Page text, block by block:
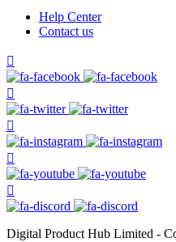
Help Center
Contact us
Digital Product Hub Limited -